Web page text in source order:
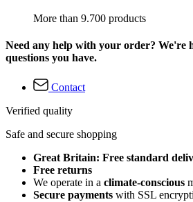
More than 9.700 products
Need any help with your order? We're
questions you have.
Contact
Verified quality
Safe and secure shopping
Great Britain: Free standard
Free returns
We operate in a climate-conscious
Secure payments with SSL